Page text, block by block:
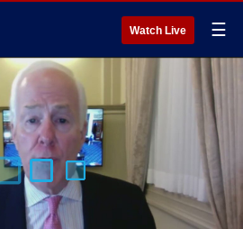
Watch Live ☰